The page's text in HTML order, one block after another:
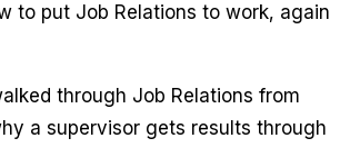
to put Job Relations to work, again
through Job Relations from
a supervisor gets results through